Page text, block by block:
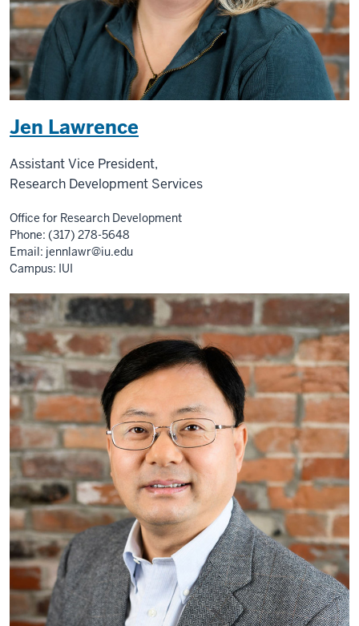
Jen Lawrence
Assistant Vice President,
Research Development Services
Office for Research Development
Phone: (317) 278-5648
Email: jennlawr@iu.edu
Campus: IUI